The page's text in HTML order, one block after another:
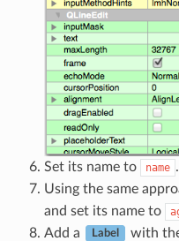
Set its name to name .
Using the same
and set its name to
Add a
Label with